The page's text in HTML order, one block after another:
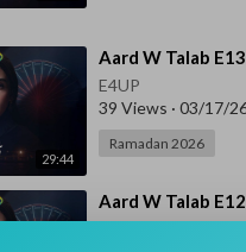
29:44
⁣Aard W Talab E13
E4UP
39 Views · 03/17/
Ramadan 2026
⁣Aard W Talab E12